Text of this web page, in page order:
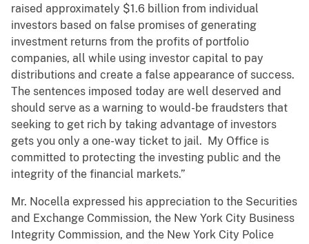
raised approximately $1.6 billion from individual
investors based on false promises of generating
investment returns from the profits of portfolio
companies, all while using investor capital to pay
distributions and create a false appearance of success.
The sentences imposed today are well deserved and
should serve as a warning to would-be fraudsters that
seeking to get rich by taking advantage of investors
gets you only a one-way ticket to jail. My Office is
committed to protecting the investing public and the
integrity of the financial markets.”
Mr. Nocella expressed his appreciation to the Securities
and Exchange Commission, the New York City Business
Integrity Commission, and the New York City Police